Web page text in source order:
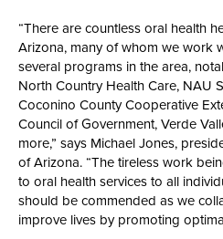
“There are countless oral health
Arizona, many of whom we work
several programs in the area,
North Country Health Care, NAU
Coconino County Cooperative
Council of Government, Verde
more,” says Michael Jones,
of Arizona. “The tireless work
to oral health services to all
should be commended as we
improve lives by promoting